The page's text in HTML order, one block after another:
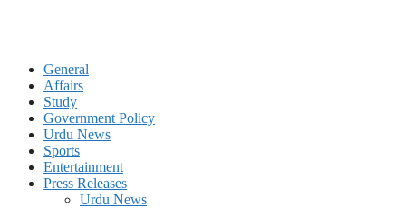
General
Affairs
Study
Government Policy
Urdu News
Sports
Entertainment
Press Releases
Urdu News